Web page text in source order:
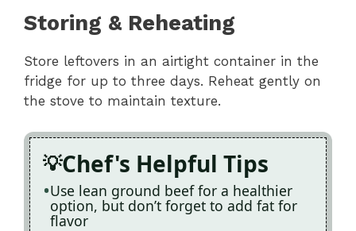
Storing & Reheating
Store leftovers in an airtight container in the
fridge for up to three days. Reheat gently on
the stove to maintain texture.
Chef's Helpful Tips
Use lean ground beef for a healthier
option, but don’t forget to add fat for
flavor